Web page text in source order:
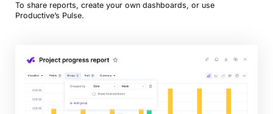
To share reports, create your own dashboards, or use
Productive’s Pulse.